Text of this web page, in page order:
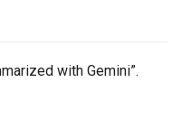
with Gemini”.